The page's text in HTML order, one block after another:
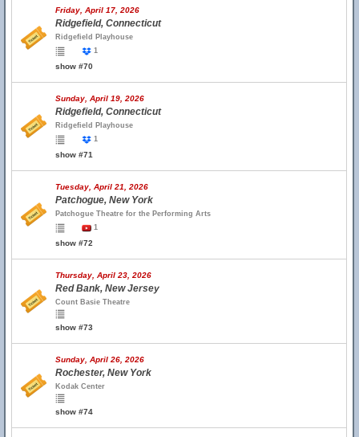
Friday, April 17, 2026
Ridgefield, Connecticut
Ridgefield Playhouse
1
show #70
Sunday, April 19, 2026
Ridgefield, Connecticut
Ridgefield Playhouse
1
show #71
Tuesday, April 21, 2026
Patchogue, New York
Patchogue Theatre for the Performing Arts
1
show #72
Thursday, April 23, 2026
Red Bank, New Jersey
Count Basie Theatre
show #73
Sunday, April 26, 2026
Rochester, New York
Kodak Center
show #74